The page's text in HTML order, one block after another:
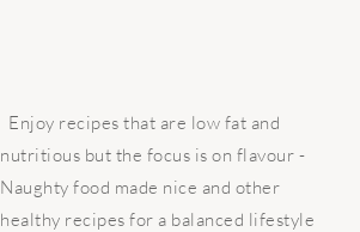
Enjoy recipes that are low fat and
nutritious but the focus is on flavour -
Naughty food made nice and other
healthy recipes for a balanced lifestyle